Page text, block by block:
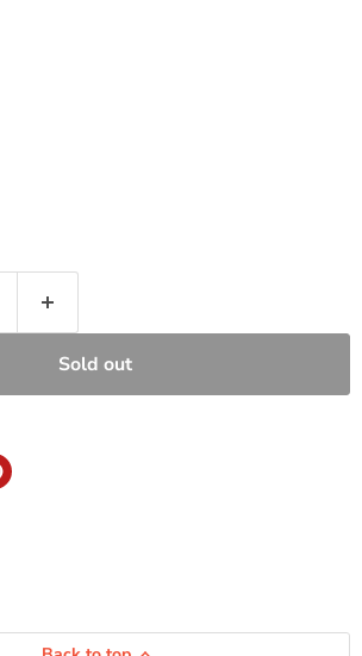
Sold out